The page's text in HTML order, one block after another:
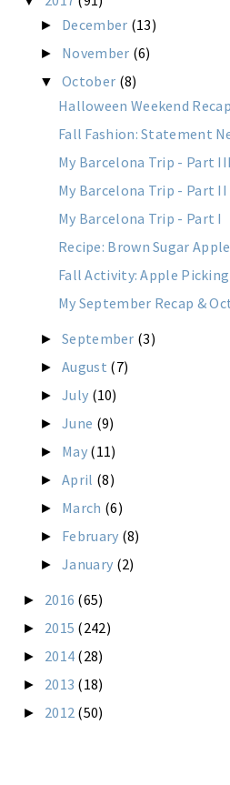
► December (13)
► November (6)
▼October (8)
Halloween Weekend
Fall Fashion: Statement
My Barcelona Trip - Part III
My Barcelona Trip - Part II
My Barcelona Trip - Part I
Recipe: Brown Sugar
Fall Activity: Apple Picking
My September Recap &
►September (3)
►August (7)
►July (10)
►June (9)
► May (11)
►April (8)
► March (6)
► February (8)
►January (2)
► 2016 (65)
► 2015 (242)
► 2014 (28)
► 2013 (18)
► 2012 (50)